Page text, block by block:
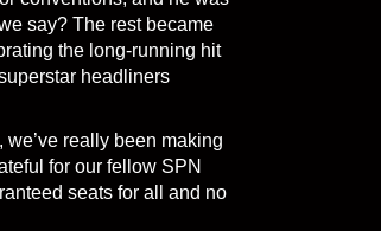
say? The rest became
the long-running hit
headliners
really been making
for our fellow SPN
seats for all and no